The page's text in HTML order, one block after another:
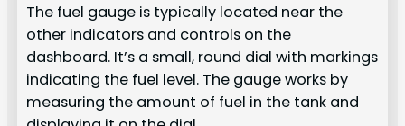
The fuel gauge is typically located near the
other indicators and controls on the
dashboard. It’s a small, round dial with markings
indicating the fuel level. The gauge works by
measuring the amount of fuel in the tank and